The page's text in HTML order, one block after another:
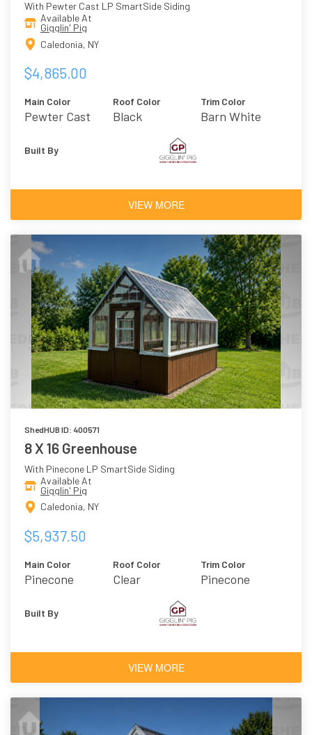
With Pewter Cast LP SmartSide Siding
Available At
Gigglin' Pig
Caledonia, NY
$4,865.00
Main Color
Pewter Cast
Roof Color
Black
Trim Color
Barn White
Built By
VIEW MORE
ShedHUB ID: 400571
8 X 16 Greenhouse
With Pinecone LP SmartSide Siding
Available At
Gigglin' Pig
Caledonia, NY
$5,937.50
Main Color
Pinecone
Roof Color
Clear
Trim Color
Pinecone
Built By
VIEW MORE